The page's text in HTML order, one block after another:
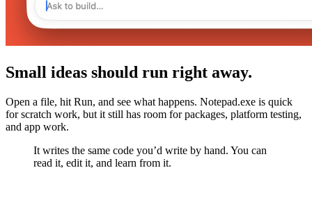
Small ideas should run right away.
Open a file, hit Run, and see what happens. Notepad.exe is quick
for scratch work, but it still has room for packages, platform testing,
and app work.
It writes the same code you’d write by hand. You can
read it, edit it, and learn from it.